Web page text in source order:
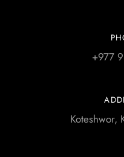
+977
Koteshwor,